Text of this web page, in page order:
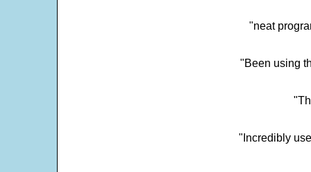
"neat
"Been using
"Incredibly